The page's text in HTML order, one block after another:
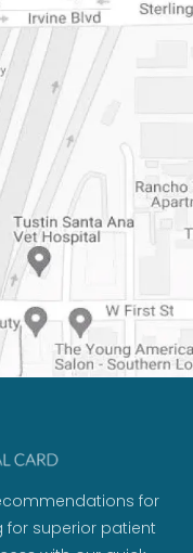
for
for superior patient